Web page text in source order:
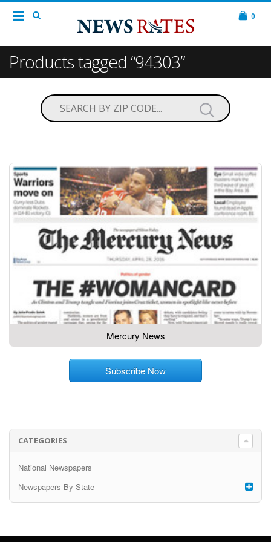
0
Products tagged “94303”
Mercury News
Subscribe Now
CATEGORIES
National Newspapers
Newspapers By State